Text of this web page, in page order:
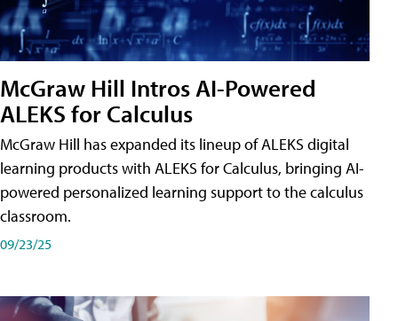
McGraw Hill Intros AI-Powered
ALEKS for Calculus
McGraw Hill has expanded its lineup of ALEKS digital
learning products with ALEKS for Calculus, bringing AI-
powered personalized learning support to the calculus
classroom.
09/23/25